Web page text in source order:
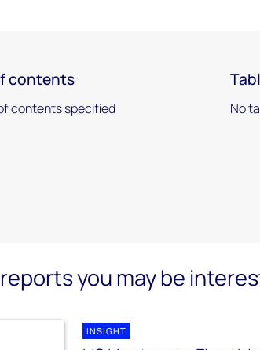
contents
contents specified No
you may be
INSIGHT